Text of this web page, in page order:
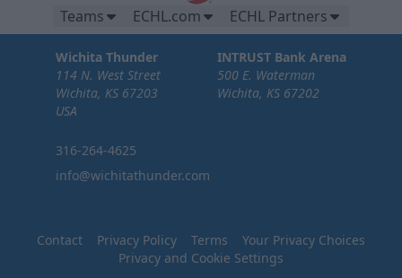
Teams ECHL.com ECHL Partners
Wichita Thunder
114 N. West Street
Wichita, KS 67203
USA
316-264-4625
info@wichitathunder.com
INTRUST Bank Arena
500 E. Waterman
Wichita, KS 67202
Contact Privacy Policy Terms
Your Privacy Choices
Privacy and Cookie Settings